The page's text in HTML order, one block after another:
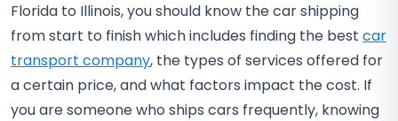
Florida to Illinois, you should know the car shipping
from start to finish which includes finding the best car
transport company, the types of services offered for
a certain price, and what factors impact the cost. If
you are someone who ships cars frequently, knowing